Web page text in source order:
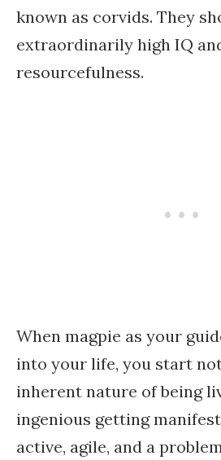
known as corvids. They
extraordinarily high IQ
resourcefulness.
When magpie as your
into your life, you start
inherent nature of being
ingenious getting
active, agile, and a